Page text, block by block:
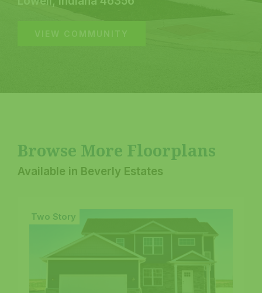
VIEW COMMUNITY
Browse More Floorplans
Available in Beverly Estates
Two Story